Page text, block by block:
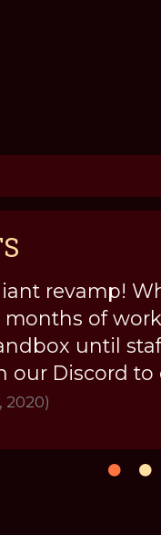
revamp!
of
until
our Discord to
2020)